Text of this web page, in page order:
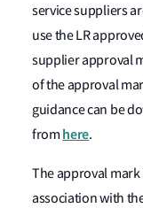
service suppliers
use the LR
supplier approval
of the approval
guidance can be
from here.
The approval
association with